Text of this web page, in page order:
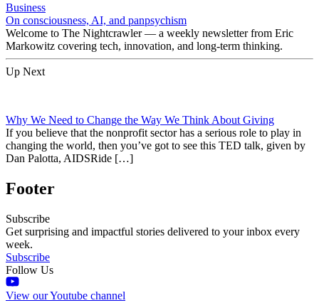
Business
On consciousness, AI, and panpsychism
Welcome to The Nightcrawler — a weekly newsletter from Eric
Markowitz covering tech, innovation, and long-term thinking.
Up Next
Why We Need to Change the Way We Think About Giving
If you believe that the nonprofit sector has a serious role to play in
changing the world, then you’ve got to see this TED talk, given by
Dan Palotta, AIDSRide […]
Footer
Subscribe
Get surprising and impactful stories delivered to your inbox every
week.
Subscribe
Follow Us
View our Youtube channel